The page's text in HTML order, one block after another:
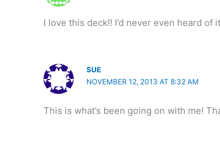
I love this deck!! I’d never even heard of
SUE
NOVEMBER 12, 2013 AT 8:32 AM
This is what’s been going on with me!